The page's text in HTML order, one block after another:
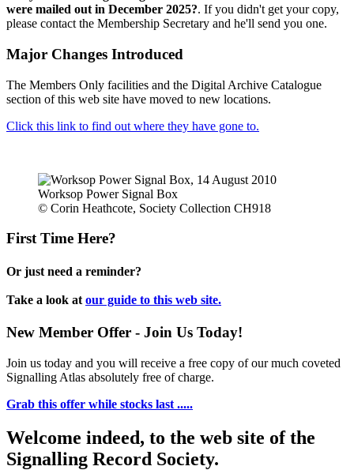
were mailed out in December 2025?. If you didn't get your copy,
please contact the Membership Secretary and he'll send you one.
Major Changes Introduced
The Members Only facilities and the Digital Archive Catalogue
section of this web site have moved to new locations.
Click this link to find out where they have gone to.
Worksop Power Signal Box
© Corin Heathcote, Society Collection CH918
First Time Here?
Or just need a reminder?
Take a look at our guide to this web site.
New Member Offer - Join Us Today!
Join us today and you will receive a free copy of our much coveted
Signalling Atlas absolutely free of charge.
Grab this offer while stocks last .....
Welcome indeed, to the web site of the
Signalling Record Society.